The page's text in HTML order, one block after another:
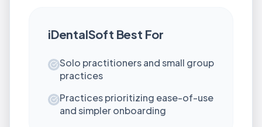
iDentalSoft Best For
Solo practitioners and small group
practices
Practices prioritizing ease-of-use
and simpler onboarding